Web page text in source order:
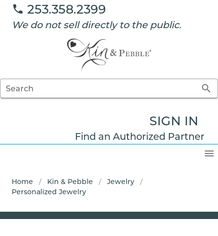
253.358.2399
We do not sell directly to the public.
Search
SIGN IN
Find an Authorized Partner
Home / Kin & Pebble / Jewelry
/
Personalized Jewelry